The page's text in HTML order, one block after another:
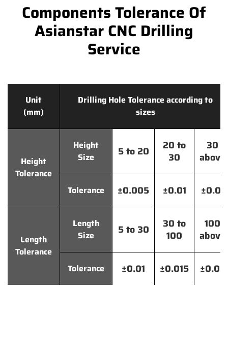
Components Tolerance Of
Asianstar CNC Drilling
Service
Unit
(mm)
Drilling Hole Tolerance according to
sizes
Height
Tolerance
Height
Size
5 to 20
20 to
30
30
above
Tolerance ±0.005 ±0.01 ±0.01
Length
Tolerance
Length
Size
5 to 30
30 to
100
100
above
Tolerance ±0.01 ±0.015 ±0.02